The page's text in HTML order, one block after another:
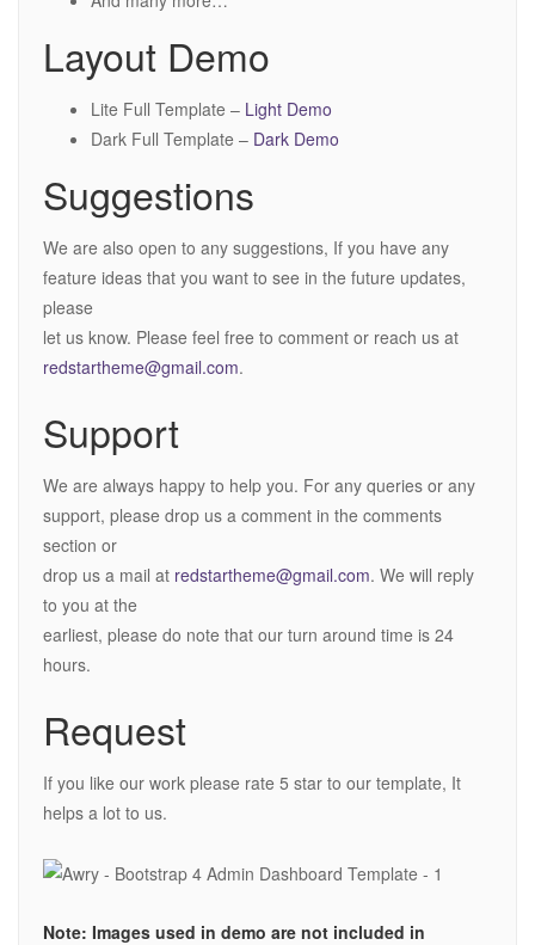
Layout Demo
Lite Full Template – Light Demo
Dark Full Template – Dark Demo
Suggestions
We are also open to any suggestions, If you have any
feature ideas that you want to see in the future updates,
please
let us know. Please feel free to comment or reach us at
redstartheme@gmail.com.
Support
We are always happy to help you. For any queries or any
support, please drop us a comment in the comments
section or
drop us a mail at redstartheme@gmail.com. We will reply
to you at the
earliest, please do note that our turn around time is 24
hours.
Request
If you like our work please rate 5 star to our template, It
helps a lot to us.
Note: Images used in demo are not included in